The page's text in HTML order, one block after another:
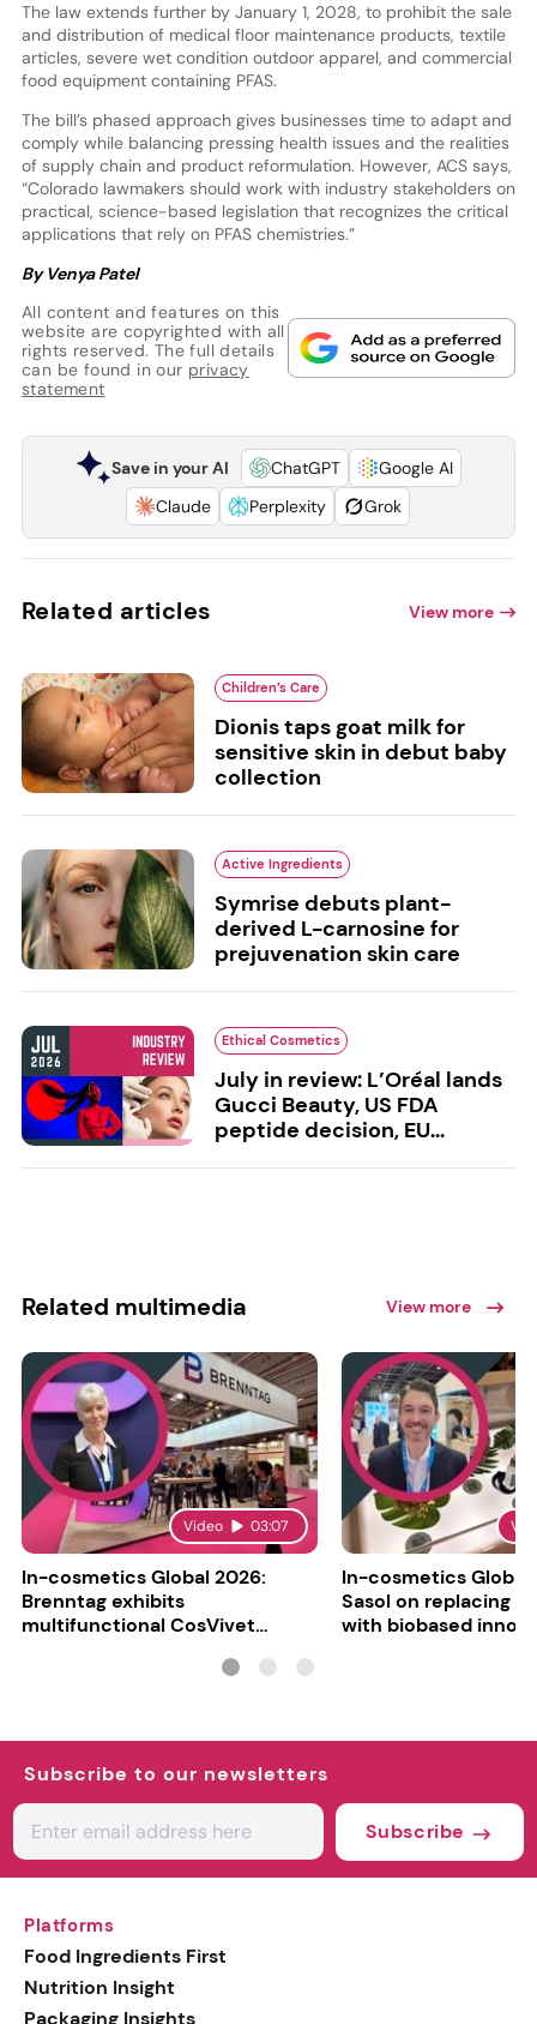
The law extends further by January 1, 2028, to prohibit the sale
and distribution of medical floor maintenance products, textile
articles, severe wet condition outdoor apparel, and commercial
food equipment containing PFAS.
The bill’s phased approach gives businesses time to adapt and
comply while balancing pressing health issues and the realities
of supply chain and product reformulation. However, ACS says,
“Colorado lawmakers should work with industry stakeholders on
practical, science-based legislation that recognizes the critical
applications that rely on PFAS chemistries.”
By Venya Patel
All content and features on this
website are copyrighted with all
rights reserved. The full details
can be found in our privacy
statement
Save in your AI ChatGPT
Google AI
Claude
Perplexity Grok
Related articles View more
Children’s Care
Dionis taps goat milk for
sensitive skin in debut baby
collection
Active Ingredients
Symrise debuts plant-
derived L-carnosine for
prejuvenation skin care
Ethical Cosmetics
July in review: L’Oréal lands
Gucci Beauty, US FDA
peptide decision, EU...
Related multimedia View more
Video 03:07
In-cosmetics Global 2026:
Brenntag exhibits
multifunctional CosVivet
In-cosmetics Global
Sasol on replacing
with biobased
Subscribe to our newsletters
Subscribe
Platforms
Food Ingredients First
Nutrition Insight
Packaging Insights